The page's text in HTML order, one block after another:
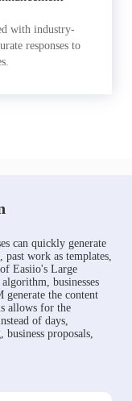
with industry-
responses to
can quickly generate
past work as templates,
Easiio's Large
businesses
the content
allows for the
of days,
proposals,